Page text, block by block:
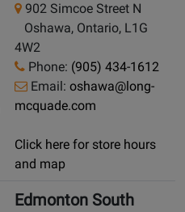
902 Simcoe Street N
Oshawa, Ontario, L1G
4W2
Phone: (905) 434-1612
Email: oshawa@long-
mcquade.com
Click here for store hours
and map
Edmonton South